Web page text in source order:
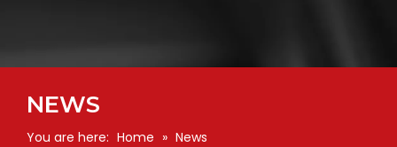
NEWS
You are here: Home » News